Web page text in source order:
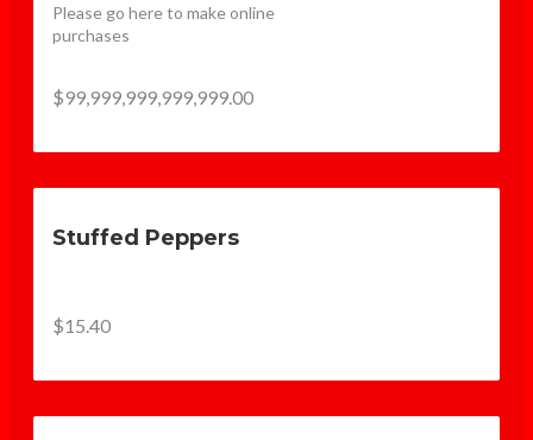
Please go here to make online
purchases
$99,999,999,999,999.00
Stuffed Peppers
$15.40